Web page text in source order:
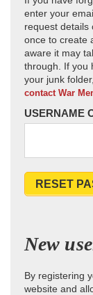
enter your
request details
once to create
aware it may
through. If you
your junk
contact War
USERNAME
RESET
New
By registering
website and